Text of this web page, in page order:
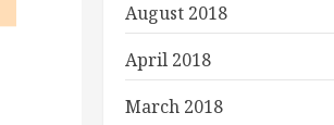
August 2018
April 2018
March 2018